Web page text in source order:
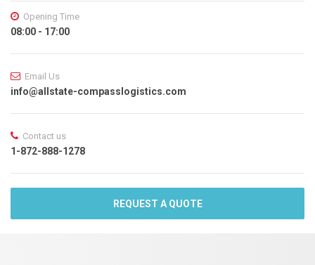
Opening Time
08:00 - 17:00
Email Us
info@allstate-compasslogistics.com
Contact us
1-872-888-1278
REQUEST A QUOTE